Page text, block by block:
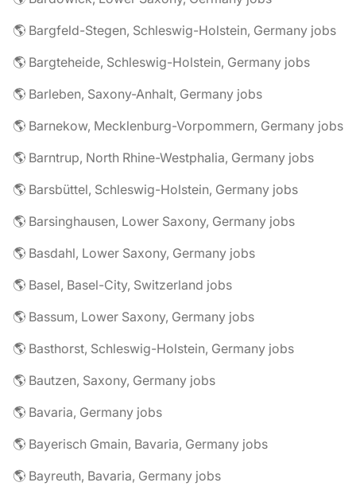
🌎 Bargfeld-Stegen, Schleswig-Holstein, Germany jobs
🌎 Bargteheide, Schleswig-Holstein, Germany jobs
🌎 Barleben, Saxony-Anhalt, Germany jobs
🌎 Barnekow, Mecklenburg-Vorpommern, Germany jobs
🌎 Barntrup, North Rhine-Westphalia, Germany jobs
🌎 Barsbüttel, Schleswig-Holstein, Germany jobs
🌎 Barsinghausen, Lower Saxony, Germany jobs
🌎 Basdahl, Lower Saxony, Germany jobs
🌎 Basel, Basel-City, Switzerland jobs
🌎 Bassum, Lower Saxony, Germany jobs
🌎 Basthorst, Schleswig-Holstein, Germany jobs
🌎 Bautzen, Saxony, Germany jobs
🌎 Bavaria, Germany jobs
🌎 Bayerisch Gmain, Bavaria, Germany jobs
🌎 Bayreuth, Bavaria, Germany jobs